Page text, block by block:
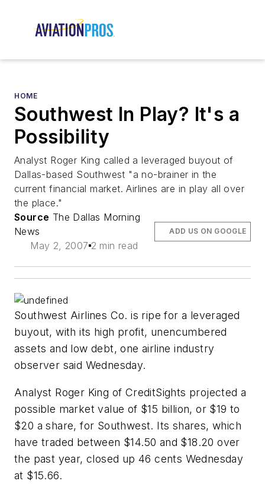
HOME
Southwest In Play? It's a
Possibility
Analyst Roger King called a leveraged buyout of
Dallas-based Southwest "a no-brainer in the
current financial market. Airlines are in play all over
the place."
Source The Dallas Morning
News
May 2, 2007 2 min read
ADD US ON GOOGLE
Southwest Airlines Co. is ripe for a leveraged
buyout, with its high profit, unencumbered
assets and low debt, one airline industry
observer said Wednesday.
Analyst Roger King of CreditSights projected a
possible market value of $15 billion, or $19 to
$20 a share, for Southwest. Its shares, which
have traded between $14.50 and $18.20 over
the past year, closed up 46 cents Wednesday
at $15.66.